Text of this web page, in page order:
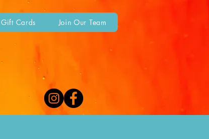
Gift Cards Join Our Team